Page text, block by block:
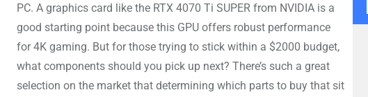
PC. A graphics card like the RTX 4070 Ti SUPER from NVIDIA is a
good starting point because this GPU offers robust performance
for 4K gaming. But for those trying to stick within a $2000 budget,
what components should you pick up next? There’s such a great
selection on the market that determining which parts to buy that sit